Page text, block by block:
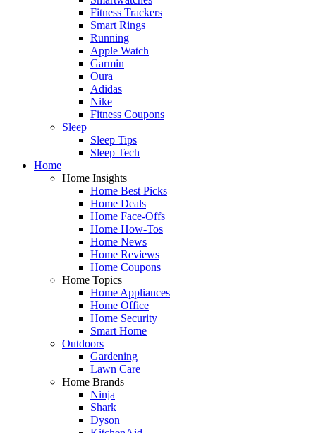
Fitness Trackers
Smart Rings
Running
Apple Watch
Garmin
Oura
Adidas
Nike
Fitness Coupons
Sleep
Sleep Tips
Sleep Tech
Home
Home Insights
Home Best Picks
Home Deals
Home Face-Offs
Home How-Tos
Home News
Home Reviews
Home Coupons
Home Topics
Home Appliances
Home Office
Home Security
Smart Home
Outdoors
Gardening
Lawn Care
Home Brands
Ninja
Shark
Dyson